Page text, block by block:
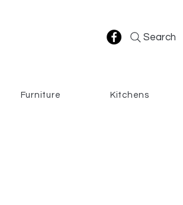
Search
Furniture Kitchens